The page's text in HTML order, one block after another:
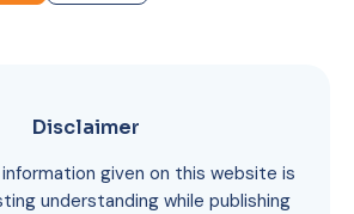
Disclaimer
given on this website is
understanding while publishing